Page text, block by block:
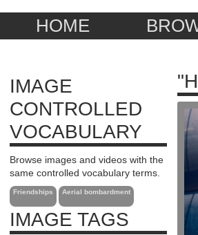
HOME
IMAGE
CONTROLLED
VOCABULARY
Browse images and videos with the
same controlled vocabulary terms.
Friendships Aerial bombardment
IMAGE TAGS